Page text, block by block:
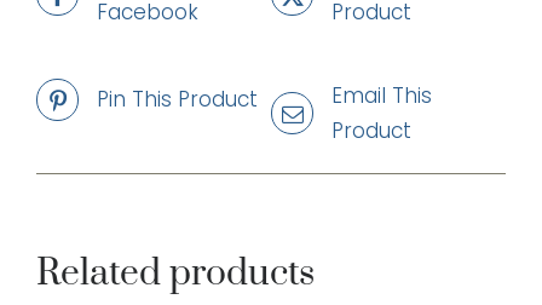
Facebook
Product
Pin This Product
Email This
Product
Related products